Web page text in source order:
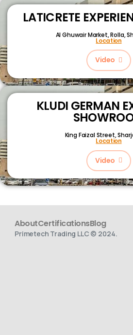
LATICRETE
Al Ghuwair Market, Rolla,
Location
Video
KLUDI GERMAN
King Faizal Street,
Location
Video
AboutCertificationsBlog
Primetech Trading LLC © 2024.